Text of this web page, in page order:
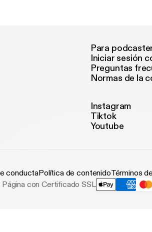
Para
Iniciar sesión
Preguntas
Normas de la
Instagram
Tiktok
Youtube
conductaPolítica de contenidoTérminos
Página con Certificado SSL